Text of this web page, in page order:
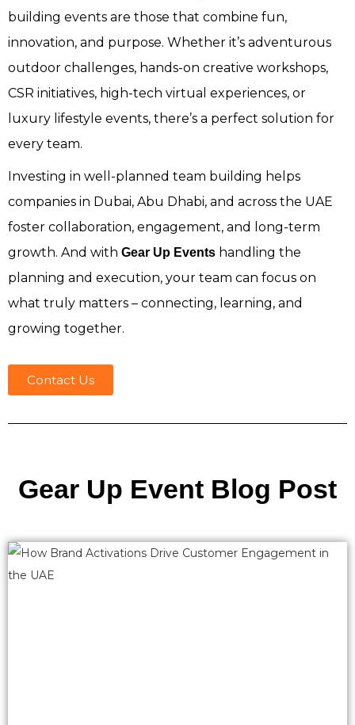
building events are those that combine fun,
innovation, and purpose. Whether it’s adventurous
outdoor challenges, hands-on creative workshops,
CSR initiatives, high-tech virtual experiences, or
luxury lifestyle events, there’s a perfect solution for
every team.
Investing in well-planned team building helps
companies in Dubai, Abu Dhabi, and across the UAE
foster collaboration, engagement, and long-term
growth. And with Gear Up Events handling the
planning and execution, your team can focus on
what truly matters – connecting, learning, and
growing together.
Contact Us
Gear Up Event Blog Post